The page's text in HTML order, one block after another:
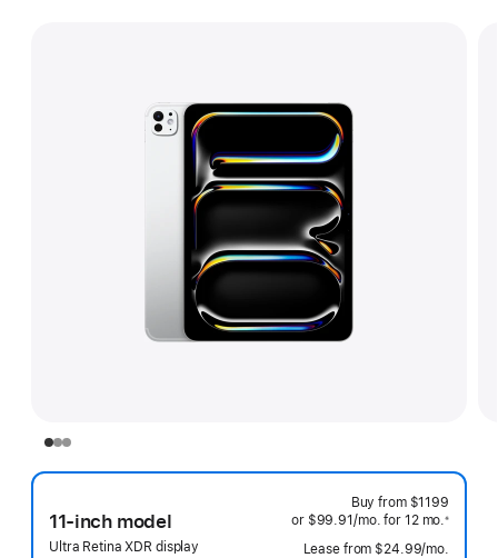
11-inch model
Ultra Retina XDR display
Buy from $1199
or $99.91 /mo. per month
for 12 mo. months
※
Lease from $24.99/mo.